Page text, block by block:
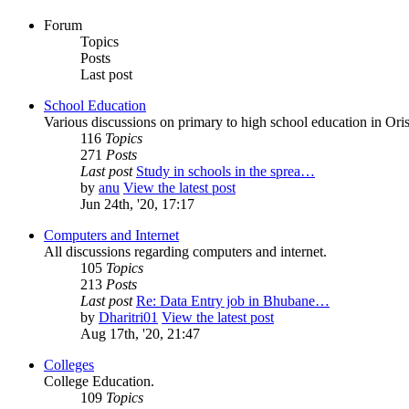
Forum
Topics
Posts
Last post
School Education
Various discussions on primary to high school education in
116 Topics
271 Posts
Last post Study in schools in the sprea…
by anu View the latest post
Jun 24th, '20, 17:17
Computers and Internet
All discussions regarding computers and internet.
105 Topics
213 Posts
Last post Re: Data Entry job in Bhubane…
by Dharitri01 View the latest post
Aug 17th, '20, 21:47
Colleges
College Education.
109 Topics